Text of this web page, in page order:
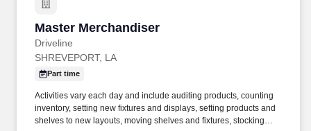
Master Merchandiser
Driveline
Master Merchandiser
SHREVEPORT, LA
Part time
Activities vary each day and include auditing products, counting
inventory, setting new fixtures and displays, setting products and
shelves to new layouts, moving shelves and fixtures, stocking